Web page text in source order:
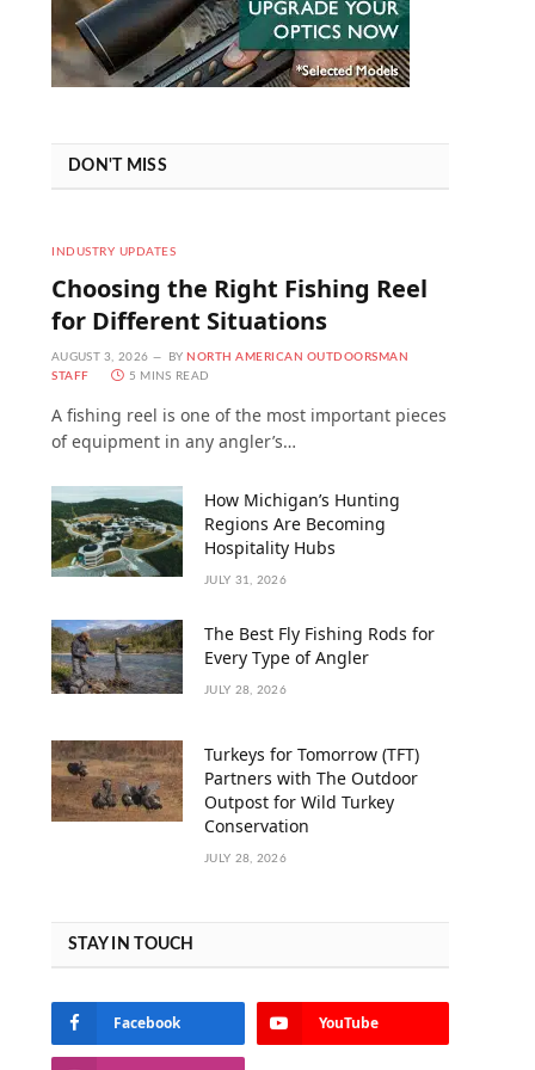
DON'T MISS
INDUSTRY UPDATES
Choosing the Right Fishing Reel
for Different Situations
AUGUST 3, 2026 BY NORTH AMERICAN OUTDOORSMAN
STAFF
5 MINS READ
A fishing reel is one of the most important pieces
of equipment in any angler’s…
How Michigan’s Hunting
Regions Are Becoming
Hospitality Hubs
JULY 31, 2026
The Best Fly Fishing Rods for
Every Type of Angler
JULY 28, 2026
Turkeys for Tomorrow (TFT)
Partners with The Outdoor
Outpost for Wild Turkey
Conservation
JULY 28, 2026
STAY IN TOUCH
Facebook YouTube